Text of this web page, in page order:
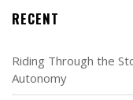
RECENT
Riding Through the
Autonomy